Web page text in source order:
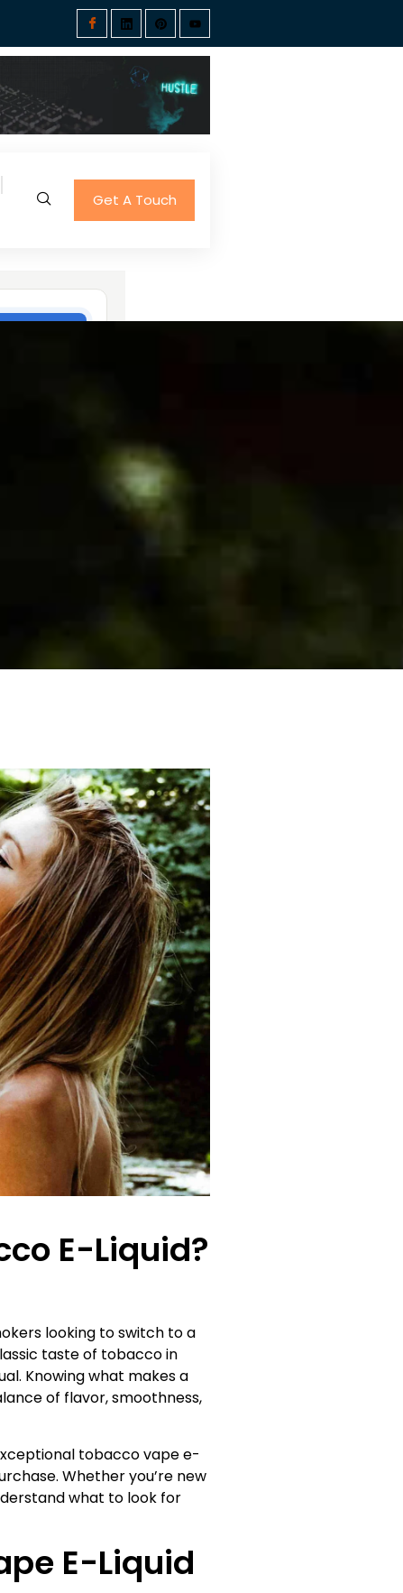
Get A Touch
E-Liquid?
looking to switch to a
taste of tobacco in
Knowing what makes a
of flavor, smoothness,
tobacco vape e-
Whether you’re new
what to look for
E-Liquid